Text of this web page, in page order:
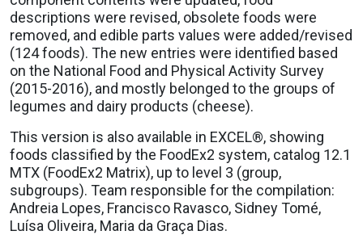
descriptions were revised, obsolete foods were
removed, and edible parts values were added/revised
(124 foods). The new entries were identified based
on the National Food and Physical Activity Survey
(2015-2016), and mostly belonged to the groups of
legumes and dairy products (cheese).
This version is also available in EXCEL®, showing
foods classified by the FoodEx2 system, catalog 12.1
MTX (FoodEx2 Matrix), up to level 3 (group,
subgroups). Team responsible for the compilation:
Andreia Lopes, Francisco Ravasco, Sidney Tomé,
Luísa Oliveira, Maria da Graça Dias.